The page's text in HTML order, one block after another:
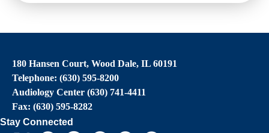
180 Hansen Court, Wood Dale, IL 60191
Telephone: (630) 595-8200
Audiology Center (630) 741-4411
Fax: (630) 595-8282
Stay Connected